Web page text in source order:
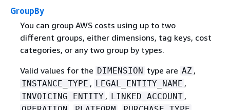
GroupBy
You can group AWS costs using up to two
different groups, either dimensions, tag keys, cost
categories, or any two group by types.
Valid values for the DIMENSION type are AZ ,
INSTANCE_TYPE , LEGAL_ENTITY_NAME ,
INVOICING_ENTITY , LINKED_ACCOUNT ,